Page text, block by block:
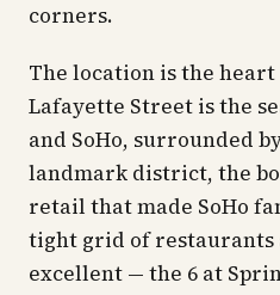
corners.
The location is the heart
Lafayette Street is the
and SoHo, surrounded
landmark district, the
retail that made SoHo
tight grid of restaurants
excellent — the 6 at